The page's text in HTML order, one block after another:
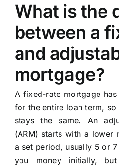
What is the
between a
and
mortgage?
A fixed-rate mortgage
for the entire loan term,
stays the same. An
(ARM) starts with a lower
a set period, usually 5 or
you money initially,